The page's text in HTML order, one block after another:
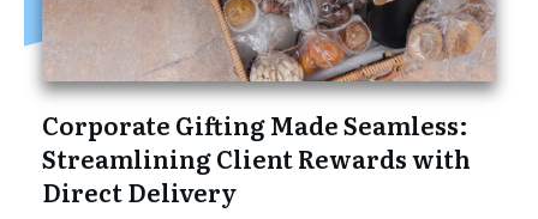
Corporate Gifting Made Seamless:
Streamlining Client Rewards with
Direct Delivery